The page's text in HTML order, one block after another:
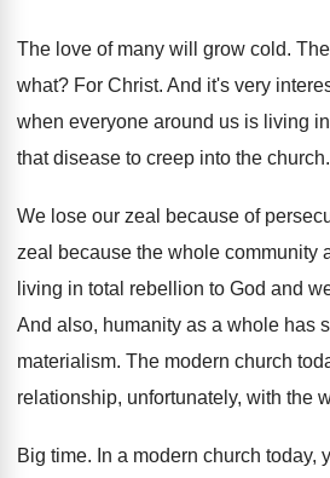
The love of many will grow cold.
what? For Christ. And it's very
when everyone around us is living
that disease to creep into the church.
We lose our zeal because of
zeal because the whole community
living in total rebellion to God and
And also, humanity as a whole has
materialism. The modern church
relationship, unfortunately, with the
Big time. In a modern church today,